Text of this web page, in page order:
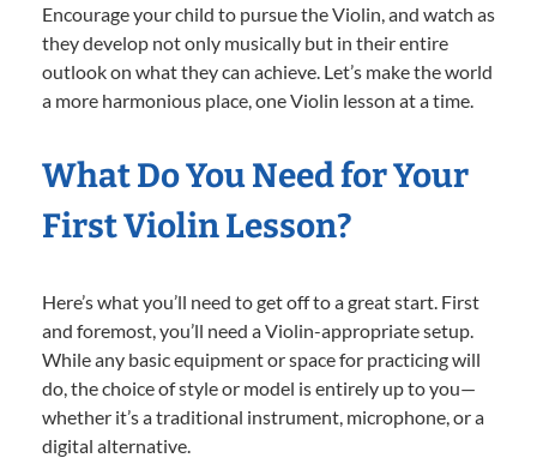
Encourage your child to pursue the Violin, and watch as
they develop not only musically but in their entire
outlook on what they can achieve. Let’s make the world
a more harmonious place, one Violin lesson at a time.
What Do You Need for Your
First Violin Lesson?
Here’s what you’ll need to get off to a great start. First
and foremost, you’ll need a Violin-appropriate setup.
While any basic equipment or space for practicing will
do, the choice of style or model is entirely up to you—
whether it’s a traditional instrument, microphone, or a
digital alternative.